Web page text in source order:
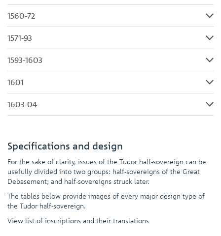
1560-72
1571-93
1593-1603
1601
1603-04
Specifications and design
For the sake of clarity, issues of the Tudor half-sovereign can be
usefully divided into two groups: half-sovereigns of the Great
Debasement; and half-sovereigns struck later.
The tables below provide images of every major design type of
the Tudor half-sovereign.
View list of inscriptions and their translations